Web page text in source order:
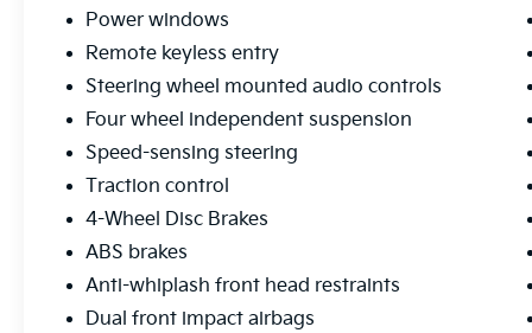
Exterior highlights include body-color
bumpers, heated power side mirrors, and 17
styled alloy wheels that give this Tacoma a
bold, confident stance. The rear step bumper
and available backup camera make loading
and unloading a breeze.
This Toyota Tacoma SR5 has been
Certified Pre-Owned, giving you the peace of
mind that comes with a comprehensive
warranty and a vehicle history you can trust.
Power windows
Remote keyless entry
Steering wheel mounted audio controls
Four wheel independent suspension
Speed-sensing steering
Traction control
4-Wheel Disc Brakes
ABS brakes
Anti-whiplash front head restraints
Dual front impact airbags